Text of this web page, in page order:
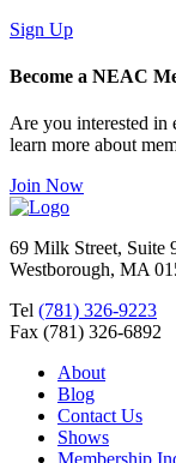
Sign Up
Become a NEAC
Are you interested
learn more about
Join Now
69 Milk Street, Suite
Westborough, MA
Tel (781) 326-9223
Fax (781) 326-6892
About
Blog
Contact Us
Shows